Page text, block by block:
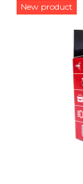
New product